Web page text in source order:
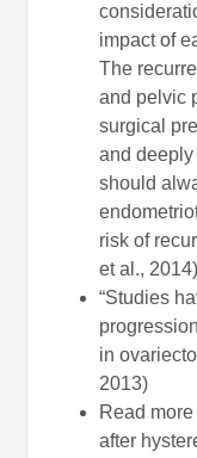
impact of
The
and pelvic
surgical
and
should
risk of
et al., 2014)
“Studies
in
2013)
Read
after